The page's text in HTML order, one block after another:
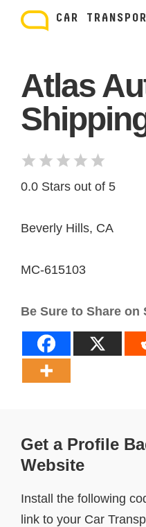
content
CAR
Atlas
0.0 Stars out of 5
Beverly Hills, CA
MC-615103
Be Sure to Share on
Get a Profile
Website
Install the following
link to your Car